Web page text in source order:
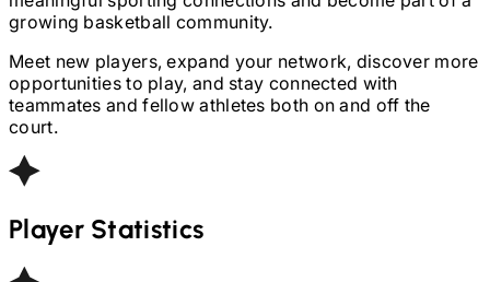
growing basketball community.
Meet new players, expand your network, discover more
opportunities to play, and stay connected with
teammates and fellow athletes both on and off the
court.
Player Statistics